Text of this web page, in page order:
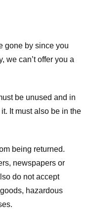
gone by since you
we can’t offer you a
be unused and in
It must also be in the
being returned.
newspapers or
do not accept
hazardous